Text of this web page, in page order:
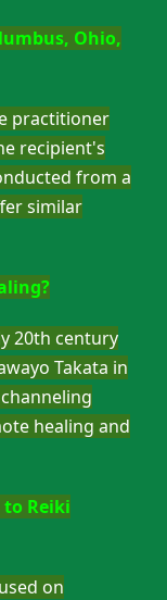
Ohio,
practitioner
recipient's
from a
similar
20th century
Takata in
healing and
Reiki
on